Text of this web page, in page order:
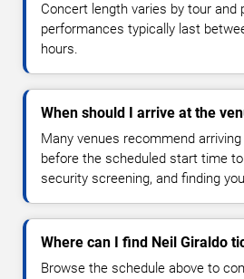
Concert length varies by tour and
performances typically last
hours.
When should I arrive at the
Many venues recommend
before the scheduled start time
security screening, and finding
Where can I find Neil Giraldo
Browse the schedule above to